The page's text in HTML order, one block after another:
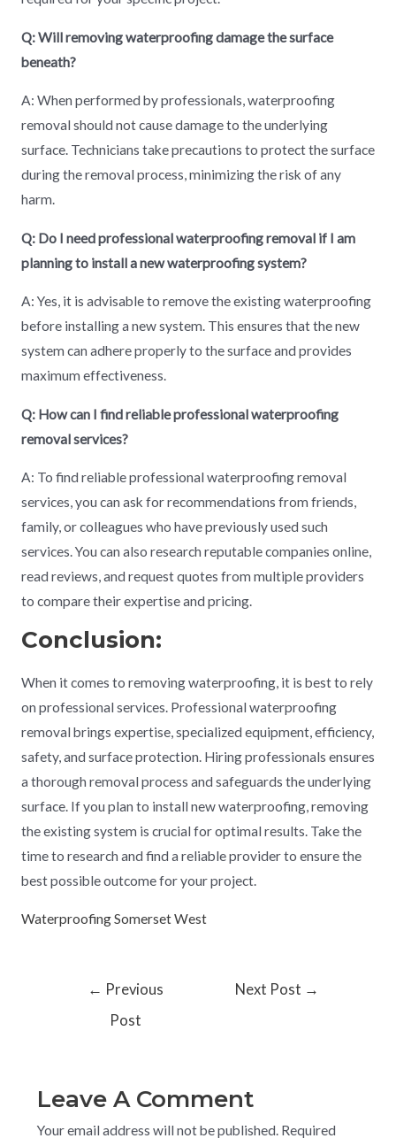
Q: Will removing waterproofing damage the surface
beneath?
A: When performed by professionals, waterproofing
removal should not cause damage to the underlying
surface. Technicians take precautions to protect the surface
during the removal process, minimizing the risk of any
harm.
Q: Do I need professional waterproofing removal if I am
planning to install a new waterproofing system?
A: Yes, it is advisable to remove the existing waterproofing
before installing a new system. This ensures that the new
system can adhere properly to the surface and provides
maximum effectiveness.
Q: How can I find reliable professional waterproofing
removal services?
A: To find reliable professional waterproofing removal
services, you can ask for recommendations from friends,
family, or colleagues who have previously used such
services. You can also research reputable companies online,
read reviews, and request quotes from multiple providers
to compare their expertise and pricing.
Conclusion:
When it comes to removing waterproofing, it is best to rely
on professional services. Professional waterproofing
removal brings expertise, specialized equipment, efficiency,
safety, and surface protection. Hiring professionals ensures
a thorough removal process and safeguards the underlying
surface. If you plan to install new waterproofing, removing
the existing system is crucial for optimal results. Take the
time to research and find a reliable provider to ensure the
best possible outcome for your project.
Waterproofing Somerset West
← Previous
Post
Next Post →
Leave A Comment
Your email address will not be published. Required